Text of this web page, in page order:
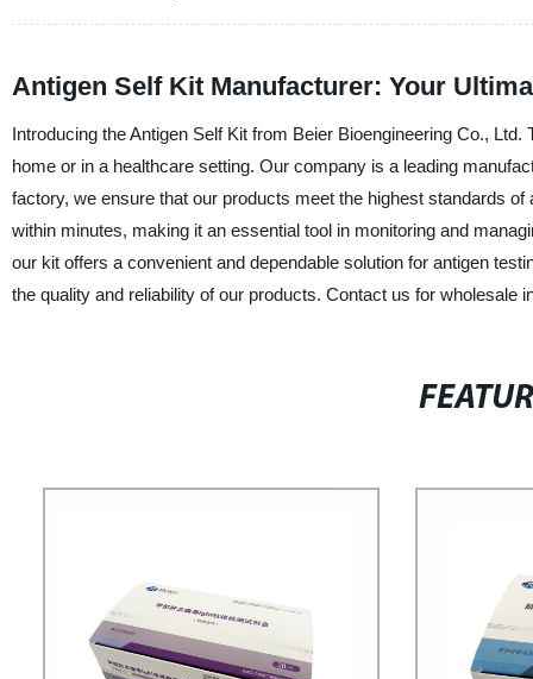
Antigen Self Kit Manufacturer: Your
Introducing the Antigen Self Kit from Beier Bioengineering Co.,
home or in a healthcare setting. Our company is a leading
factory, we ensure that our products meet the highest standards
within minutes, making it an essential tool in monitoring and
our kit offers a convenient and dependable solution for antigen
the quality and reliability of our products. Contact us for wholesale